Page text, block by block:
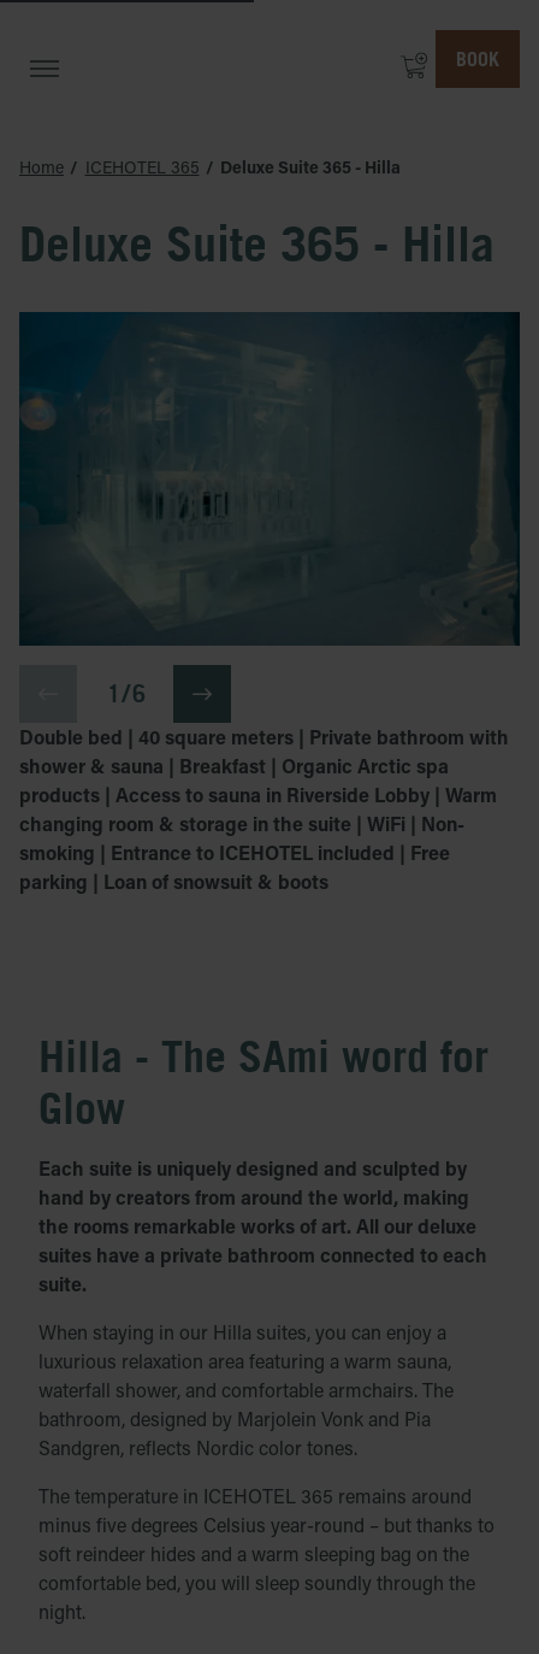
BOOK
Home ICEHOTEL 365 Deluxe Suite 365 - Hilla
Deluxe Suite 365 - Hilla
Double bed | 40 square meters | Private bathroom with
shower & sauna | Breakfast | Organic Arctic spa
products | Access to sauna in Riverside Lobby | Warm
changing room & storage in the suite | WiFi | Non-
smoking | Entrance to ICEHOTEL included | Free
parking | Loan of snowsuit & boots
1 / 6
Hilla - The SAmi word for
Glow
Each suite is uniquely designed and sculpted by
hand by creators from around the world, making
the rooms remarkable works of art. All our deluxe
suites have a private bathroom connected to each
suite.
When staying in our Hilla suites, you can enjoy a
luxurious relaxation area featuring a warm sauna,
waterfall shower, and comfortable armchairs. The
bathroom, designed by Marjolein Vonk and Pia
Sandgren, reflects Nordic color tones.
The temperature in ICEHOTEL 365 remains around
minus five degrees Celsius year-round – but thanks to
soft reindeer hides and a warm sleeping bag on the
comfortable bed, you will sleep soundly through the
night.